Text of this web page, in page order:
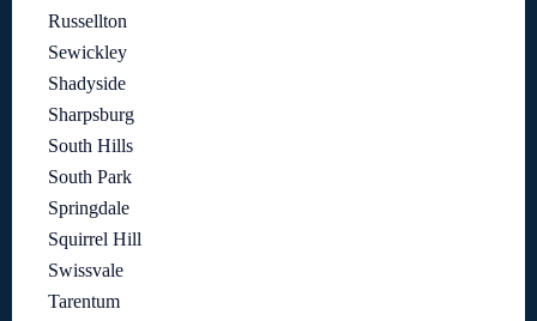
Russellton
Sewickley
Shadyside
Sharpsburg
South Hills
South Park
Springdale
Squirrel Hill
Swissvale
Tarentum